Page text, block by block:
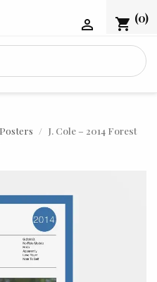
shopping_cart (0)

J. Cole – 2014 Forest